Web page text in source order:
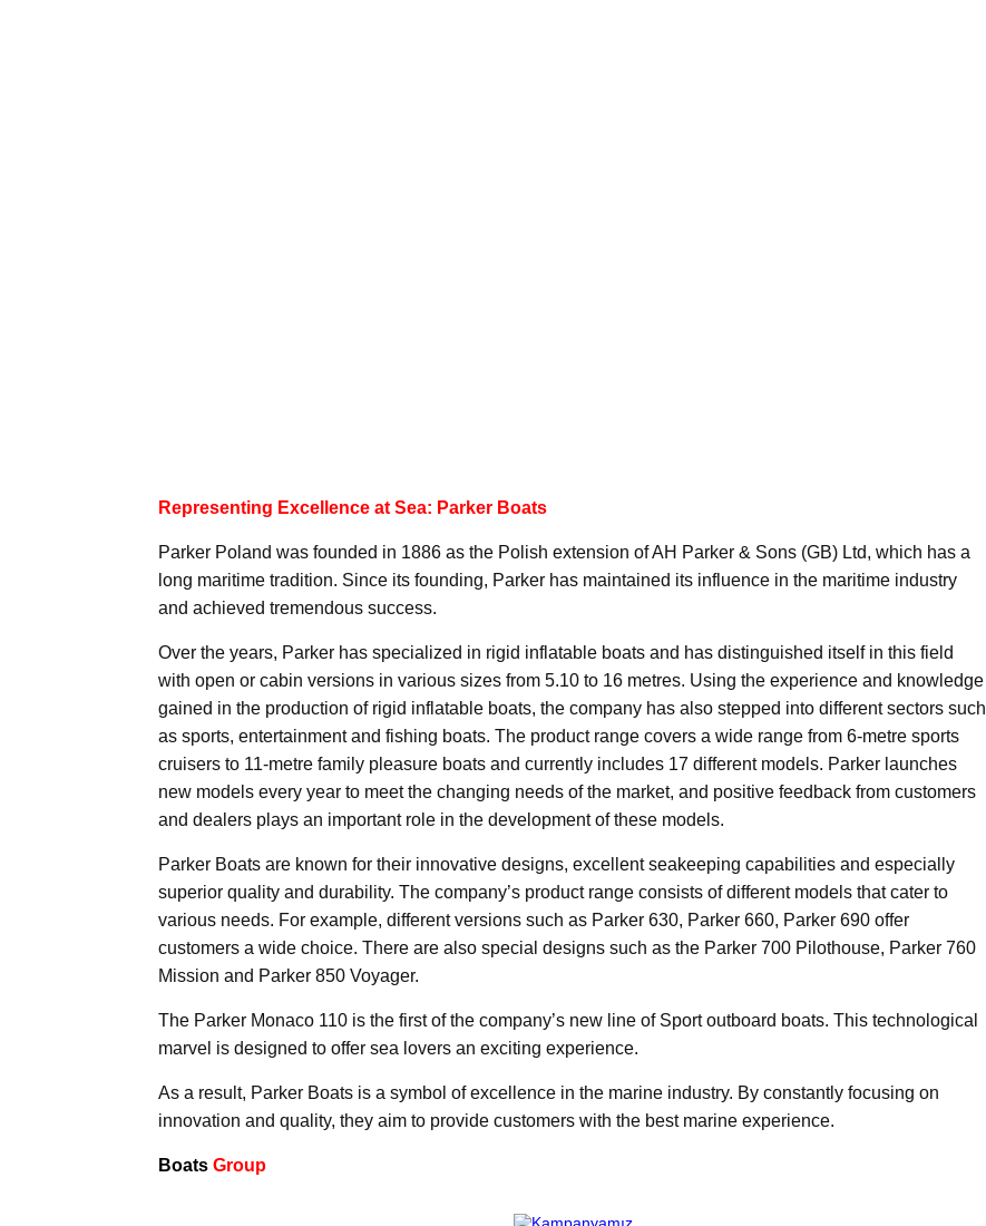
Representing Excellence at Sea: Parker Boats
Parker Poland was founded in 1886 as the Polish extension of AH Parker & Sons (GB) Ltd, which has a
long maritime tradition. Since its founding, Parker has maintained its influence in the maritime industry
and achieved tremendous success.
Over the years, Parker has specialized in rigid inflatable boats and has distinguished itself in this field
with open or cabin versions in various sizes from 5.10 to 16 metres. Using the experience and knowledge
gained in the production of rigid inflatable boats, the company has also stepped into different sectors such
as sports, entertainment and fishing boats. The product range covers a wide range from 6-metre sports
cruisers to 11-metre family pleasure boats and currently includes 17 different models. Parker launches
new models every year to meet the changing needs of the market, and positive feedback from customers
and dealers plays an important role in the development of these models.
Parker Boats are known for their innovative designs, excellent seakeeping capabilities and especially
superior quality and durability. The company’s product range consists of different models that cater to
various needs. For example, different versions such as Parker 630, Parker 660, Parker 690 offer
customers a wide choice. There are also special designs such as the Parker 700 Pilothouse, Parker 760
Mission and Parker 850 Voyager.
The Parker Monaco 110 is the first of the company’s new line of Sport outboard boats. This technological
marvel is designed to offer sea lovers an exciting experience.
As a result, Parker Boats is a symbol of excellence in the marine industry. By constantly focusing on
innovation and quality, they aim to provide customers with the best marine experience.
Boats Group